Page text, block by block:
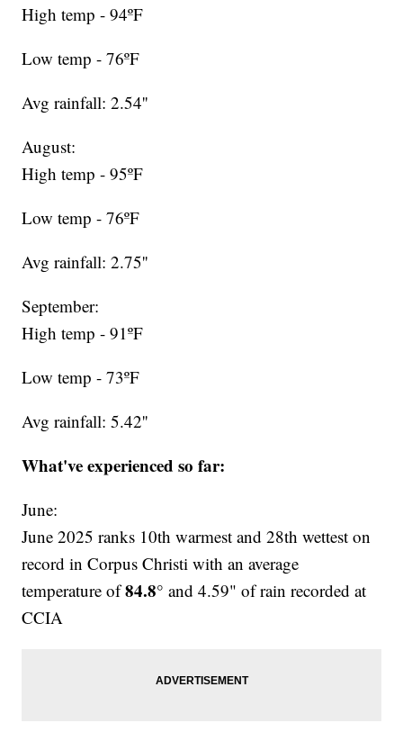
High temp - 94ºF
Low temp - 76ºF
Avg rainfall: 2.54''
August:
High temp - 95ºF
Low temp - 76ºF
Avg rainfall: 2.75''
September:
High temp - 91ºF
Low temp - 73ºF
Avg rainfall: 5.42''
What've experienced so far:
June:
June 2025 ranks 10th warmest and 28th wettest on
record in Corpus Christi with an average
temperature of84.8° and 4.59" of rain recorded at
CCIA